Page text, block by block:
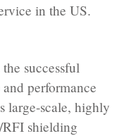
in the US.
successful
performance
large-scale, highly
shielding